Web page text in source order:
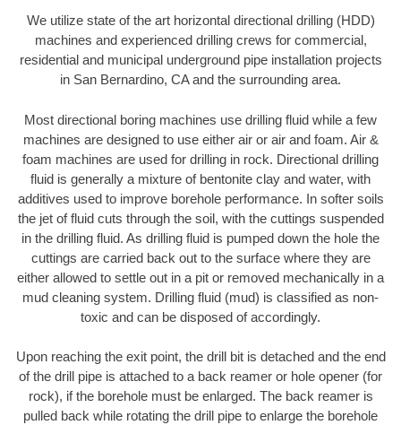
We utilize state of the art horizontal directional drilling (HDD)
machines and experienced drilling crews for commercial,
residential and municipal underground pipe installation projects
in San Bernardino, CA and the surrounding area.
Most directional boring machines use drilling fluid while a few
machines are designed to use either air or air and foam. Air &
foam machines are used for drilling in rock. Directional drilling
fluid is generally a mixture of bentonite clay and water, with
additives used to improve borehole performance. In softer soils
the jet of fluid cuts through the soil, with the cuttings suspended
in the drilling fluid. As drilling fluid is pumped down the hole the
cuttings are carried back out to the surface where they are
either allowed to settle out in a pit or removed mechanically in a
mud cleaning system. Drilling fluid (mud) is classified as non-
toxic and can be disposed of accordingly.
Upon reaching the exit point, the drill bit is detached and the end
of the drill pipe is attached to a back reamer or hole opener (for
rock), if the borehole must be enlarged. The back reamer is
pulled back while rotating the drill pipe to enlarge the borehole